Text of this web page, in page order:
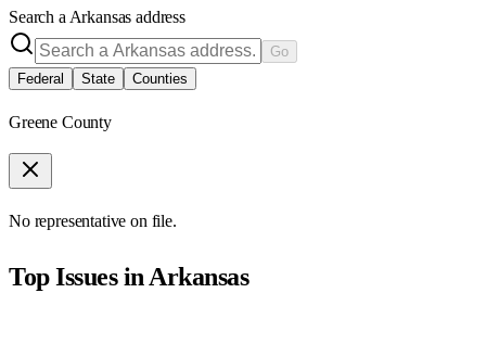
Search a Arkansas address
Go
Federal
State Counties
Greene County
No representative on file.
Top Issues inArkansas